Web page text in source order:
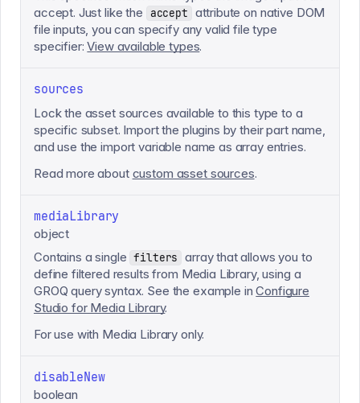
accept. Just like the
accept attribute on native DOM
file inputs, you can specify any valid file type
specifier:View available types.
sources
Lock the asset sources available to this type to a
specific subset. Import the plugins by their part name,
and use the import variable name as array entries.
Read more about custom asset sources.
mediaLibrary
object
Contains a single filters array that allows you to
define filtered results from Media Library, using a
GROQ query syntax. See the example inConfigure
Studio for Media Library.
For use with Media Library only.
disableNew
boolean